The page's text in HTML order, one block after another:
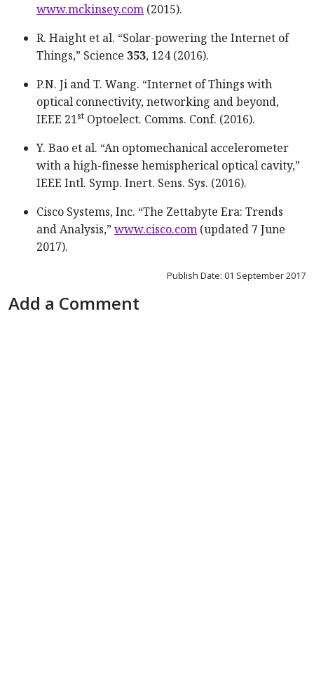
www.mckinsey.com (2015).
R. Haight et al. “Solar-powering the Internet of
Things,” Science 353, 124 (2016).
P.N. Ji and T. Wang. “Internet of Things with
optical connectivity, networking and beyond,
IEEE 21st Optoelect. Comms. Conf. (2016).
Y. Bao et al. “An optomechanical accelerometer
with a high-finesse hemispherical optical cavity,”
IEEE Intl. Symp. Inert. Sens. Sys. (2016).
Cisco Systems, Inc. “The Zettabyte Era: Trends
and Analysis,”www.cisco.com (updated 7 June
2017).
Publish Date: 01 September 2017
Add a Comment